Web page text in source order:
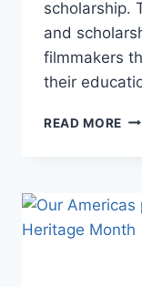
scholarship.
and
filmmakers
their
READ MORE